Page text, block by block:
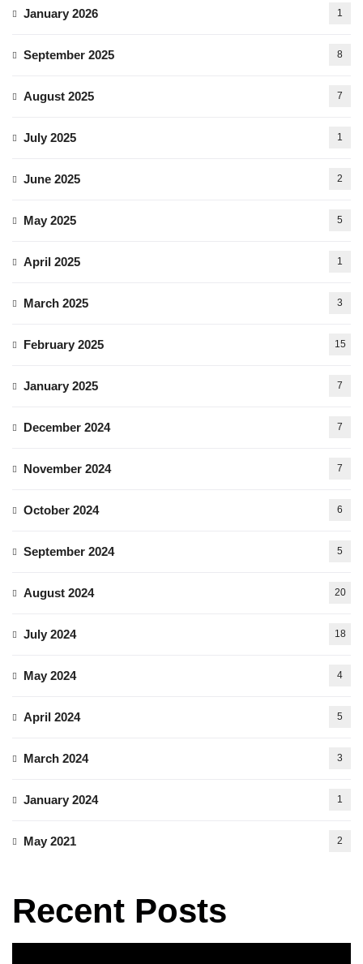
January 2026 1
September 2025 8
August 2025 7
July 2025 1
June 2025 2
May 2025 5
April 2025 1
March 2025 3
February 2025 15
January 2025 7
December 2024 7
November 2024 7
October 2024 6
September 2024 5
August 2024 20
July 2024 18
May 2024 4
April 2024 5
March 2024 3
January 2024 1
May 2021 2
Recent Posts